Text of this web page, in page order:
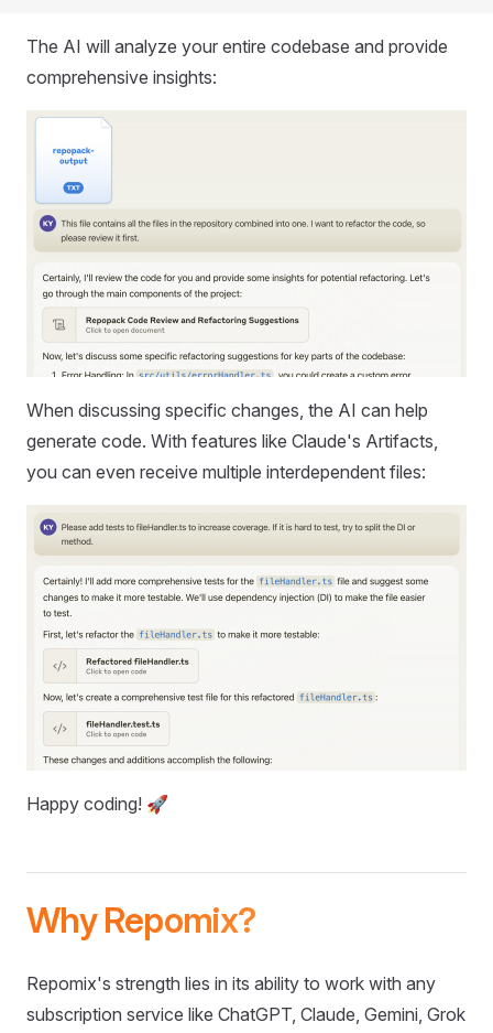
The AI will analyze your entire codebase and provide
comprehensive insights:
When discussing specific changes, the AI can help
generate code. With features like Claude's Artifacts,
you can even receive multiple interdependent files:
Happy coding! 🚀
Why Repomix?
Repomix's strength lies in its ability to work with any
subscription service like ChatGPT, Claude, Gemini, Grok